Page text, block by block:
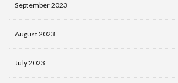
September 2023
August 2023
July 2023